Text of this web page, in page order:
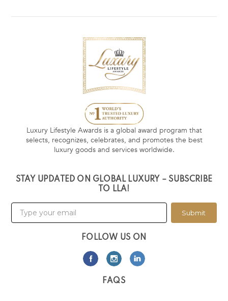
Luxury Lifestyle Awards is a global award program that
selects, recognizes, celebrates, and promotes the best
luxury goods and services worldwide.
STAY UPDATED ON GLOBAL LUXURY – SUBSCRIBE
TO LLA!
Submit
FOLLOW US ON
FAQS